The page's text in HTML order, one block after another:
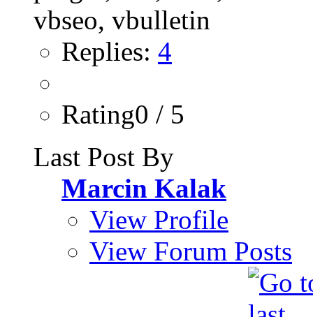
Replies: 4
Rating0 / 5
Last Post By
Marcin Kalak
View Profile
View Forum Posts